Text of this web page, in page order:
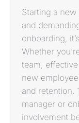
Starting a
and
onboarding,
Whether
team,
new
and retention.
manager or
involvement